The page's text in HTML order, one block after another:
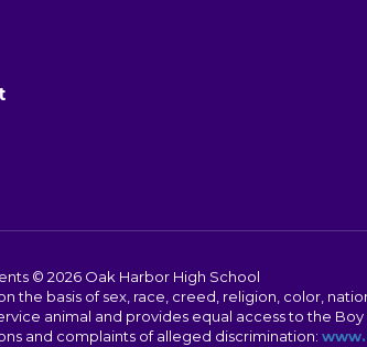
© 2026 Oak Harbor High School
basis of sex, race, creed, religion, color,
animal and provides equal access to the
and complaints of alleged discrimination: